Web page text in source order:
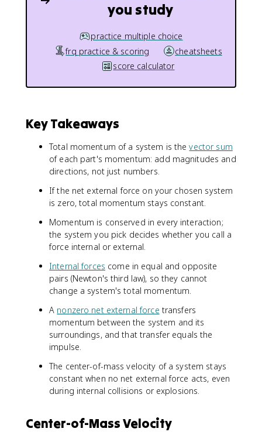
you study
practice multiple choice
frq practice & scoring
cheatsheets
score calculator
Key Takeaways
Total momentum of a system is thevector sum
of each part's momentum: add magnitudes and
directions, not just numbers.
If the net external force on your chosen system
is zero, total momentum stays constant.
Momentum is conserved in every interaction;
the system you pick decides whether you call a
force internal or external.
Internal forces come in equal and opposite
pairs (Newton's third law), so they cannot
change a system's total momentum.
A nonzero net external force transfers
momentum between the system and its
surroundings, and that transfer equals the
impulse.
The center-of-mass velocity of a system stays
constant when no net external force acts, even
during internal collisions or explosions.
Center-of-Mass Velocity